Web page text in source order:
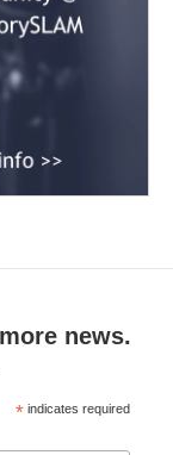
news.
* indicates required